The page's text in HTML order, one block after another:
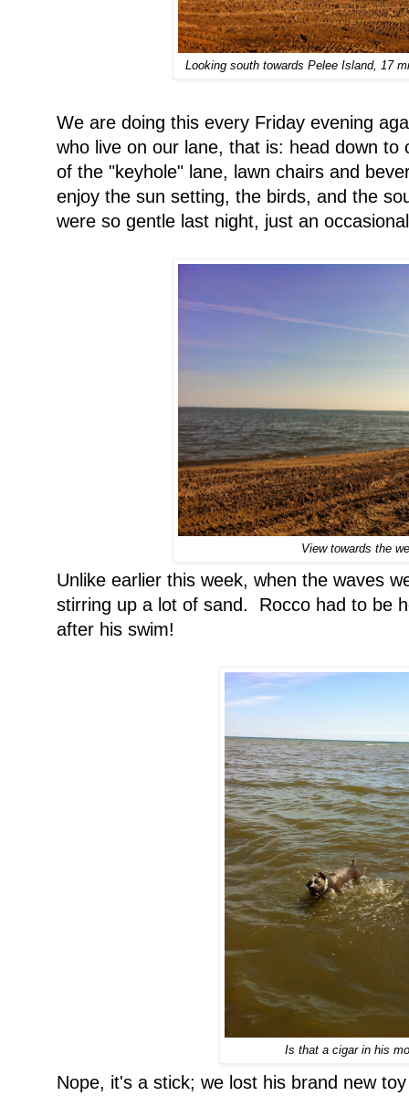
Looking south towards Pelee Island, 17
We are doing this every Friday evening
who live on our lane, that is: head down to
of the "keyhole" lane, lawn chairs and
enjoy the sun setting, the birds, and the
were so gentle last night, just an
View towards the
Unlike earlier this week, when the waves
stirring up a lot of sand. Rocco had to be
after his swim!
Is that a cigar in his
Nope, it's a stick; we lost his brand new